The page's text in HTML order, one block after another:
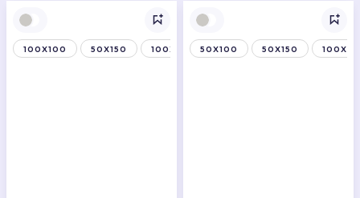
100X100 50X150 100X150 50X100 50X150